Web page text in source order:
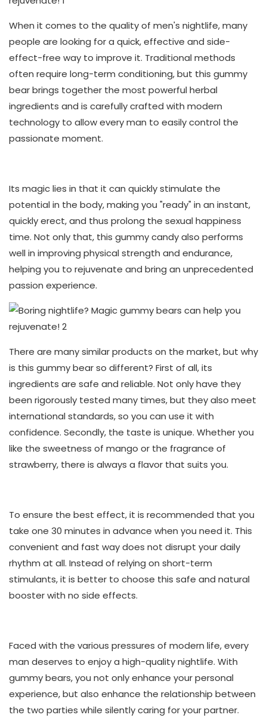
When it comes to the quality of men's nightlife, many
people are looking for a quick, effective and side-
effect-free way to improve it. Traditional methods
often require long-term conditioning, but this gummy
bear brings together the most powerful herbal
ingredients and is carefully crafted with modern
technology to allow every man to easily control the
passionate moment.
Its magic lies in that it can quickly stimulate the
potential in the body, making you "ready" in an instant,
quickly erect, and thus prolong the sexual happiness
time. Not only that, this gummy candy also performs
well in improving physical strength and endurance,
helping you to rejuvenate and bring an unprecedented
passion experience.
There are many similar products on the market, but why
is this gummy bear so different? First of all, its
ingredients are safe and reliable. Not only have they
been rigorously tested many times, but they also meet
international standards, so you can use it with
confidence. Secondly, the taste is unique. Whether you
like the sweetness of mango or the fragrance of
strawberry, there is always a flavor that suits you.
To ensure the best effect, it is recommended that you
take one 30 minutes in advance when you need it. This
convenient and fast way does not disrupt your daily
rhythm at all. Instead of relying on short-term
stimulants, it is better to choose this safe and natural
booster with no side effects.
Faced with the various pressures of modern life, every
man deserves to enjoy a high-quality nightlife. With
gummy bears, you not only enhance your personal
experience, but also enhance the relationship between
the two parties while silently caring for your partner.